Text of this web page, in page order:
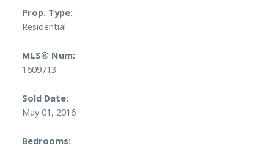
Prop. Type:
Residential
MLS® Num:
1609713
Sold Date:
May 01, 2016
Bedrooms: